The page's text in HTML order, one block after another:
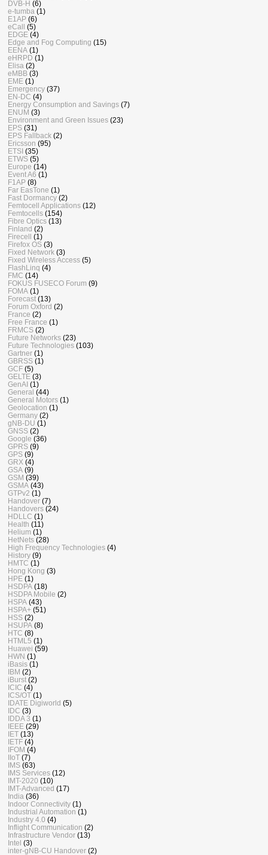
DVB-H (6)
e-tumba (1)
E1AP (6)
eCall (5)
EDGE (4)
Edge and Fog Computing (15)
EENA (1)
eHRPD (1)
Elisa (2)
eMBB (3)
EME (1)
Emergency (37)
EN-DC (4)
Energy Consumption and Savings (7)
ENUM (3)
Environment and Green Issues (23)
EPS (31)
EPS Fallback (2)
Ericsson (95)
ETSI (35)
ETWS (5)
Europe (14)
Event A6 (1)
F1AP (8)
Far EasTone (1)
Fast Dormancy (2)
Femtocell Applications (12)
Femtocells (154)
Fibre Optics (13)
Finland (2)
Firecell (1)
Firefox OS (3)
Fixed Network (3)
Fixed Wireless Access (5)
FlashLinq (4)
FMC (14)
FOKUS FUSECO Forum (9)
FOMA (1)
Forecast (13)
Forum Oxford (2)
France (2)
Free France (1)
FRMCS (2)
Future Networks (23)
Future Technologies (103)
Gartner (1)
GBRSS (1)
GCF (5)
GELTE (3)
GenAI (1)
General (44)
General Motors (1)
Geolocation (1)
Germany (2)
gNB-DU (1)
GNSS (2)
Google (36)
GPRS (9)
GPS (9)
GRX (4)
GSA (9)
GSM (39)
GSMA (43)
GTPv2 (1)
Handover (7)
Handovers (24)
HDLLC (1)
Health (11)
Helium (1)
HetNets (28)
High Frequency Technologies (4)
History (9)
HMTC (1)
Hong Kong (3)
HPE (1)
HSDPA (18)
HSDPA Mobile (2)
HSPA (43)
HSPA+ (51)
HSS (2)
HSUPA (8)
HTC (8)
HTML5 (1)
Huawei (59)
HWN (1)
iBasis (1)
IBM (2)
iBurst (2)
ICIC (4)
ICS/OT (1)
IDATE Digiworld (5)
IDC (3)
IDDA 3 (1)
IEEE (29)
IET (13)
IETF (4)
IFOM (4)
IIoT (7)
IMS (63)
IMS Services (12)
IMT-2020 (10)
IMT-Advanced (17)
India (36)
Indoor Connectivity (1)
Industrial Automation (1)
Industry 4.0 (4)
Inflight Communication (2)
Infrastructure Vendor (13)
Intel (3)
inter-gNB-CU Handover (2)